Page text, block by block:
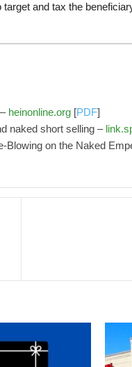
and tax the
heinonline.org[PDF]
naked short selling –
on the Naked